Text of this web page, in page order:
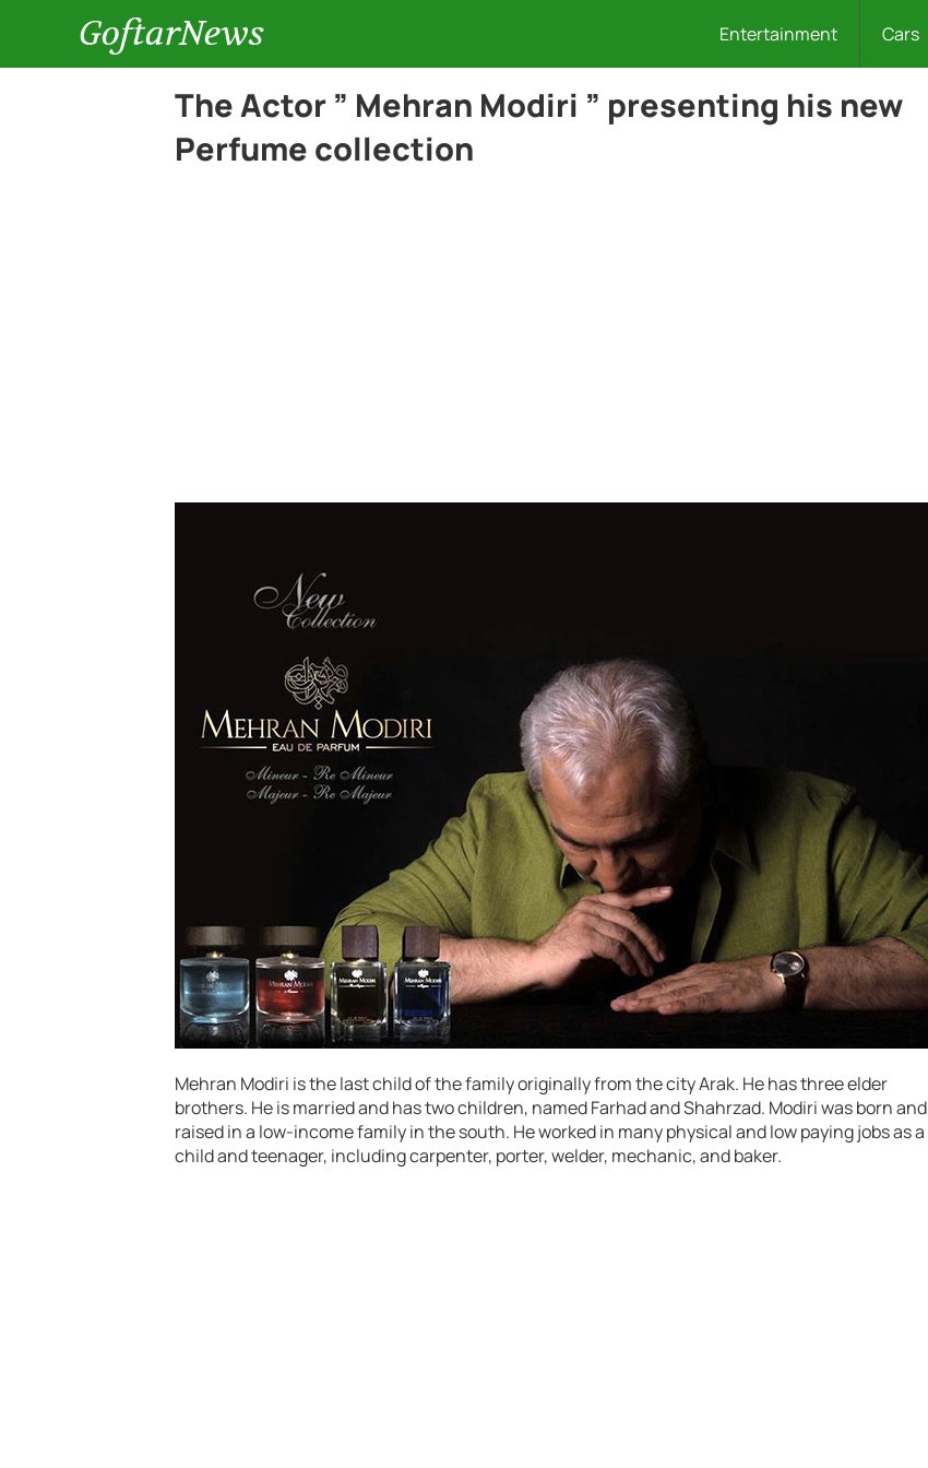
GoftarNews Entertainment Cars
The Actor ” Mehran Modiri ” presenting his new
Perfume collection
Mehran Modiri is the last child of the family originally from the city Arak. He has three elder
brothers. He is married and has two children, named Farhad and Shahrzad. Modiri was born and
raised in a low-income family in the south. He worked in many physical and low paying jobs as a
child and teenager, including carpenter, porter, welder, mechanic, and baker.